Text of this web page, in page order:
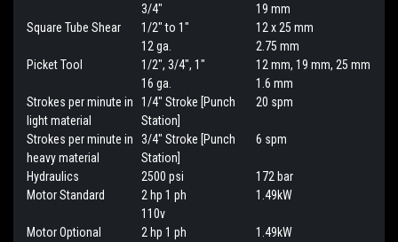
3/4"
19 mm
Square Tube Shear
1/2" to 1"
12 ga.
12 x 25 mm
2.75 mm
Picket Tool
1/2", 3/4", 1"
16 ga.
12 mm, 19 mm, 25 mm
1.6 mm
Strokes per minute in
light material
1/4" Stroke [Punch
Station]
20 spm
Strokes per minute in
heavy material
3/4" Stroke [Punch
Station]
6 spm
Hydraulics 2500 psi
172 bar
Motor Standard
2 hp 1 ph
110v
1.49kW
Motor Optional
2 hp 1 ph
1.49kW